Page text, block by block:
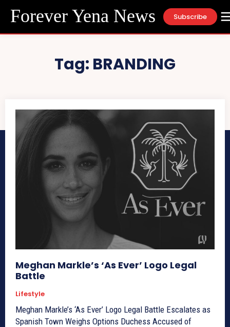
Forever Yena News Subscribe
Tag: BRANDING
Meghan Markle’s ‘As Ever’ Logo Legal
Battle
Lifestyle
Meghan Markle’s ‘As Ever’ Logo Legal Battle Escalates as
Spanish Town Weighs Options Duchess Accused of